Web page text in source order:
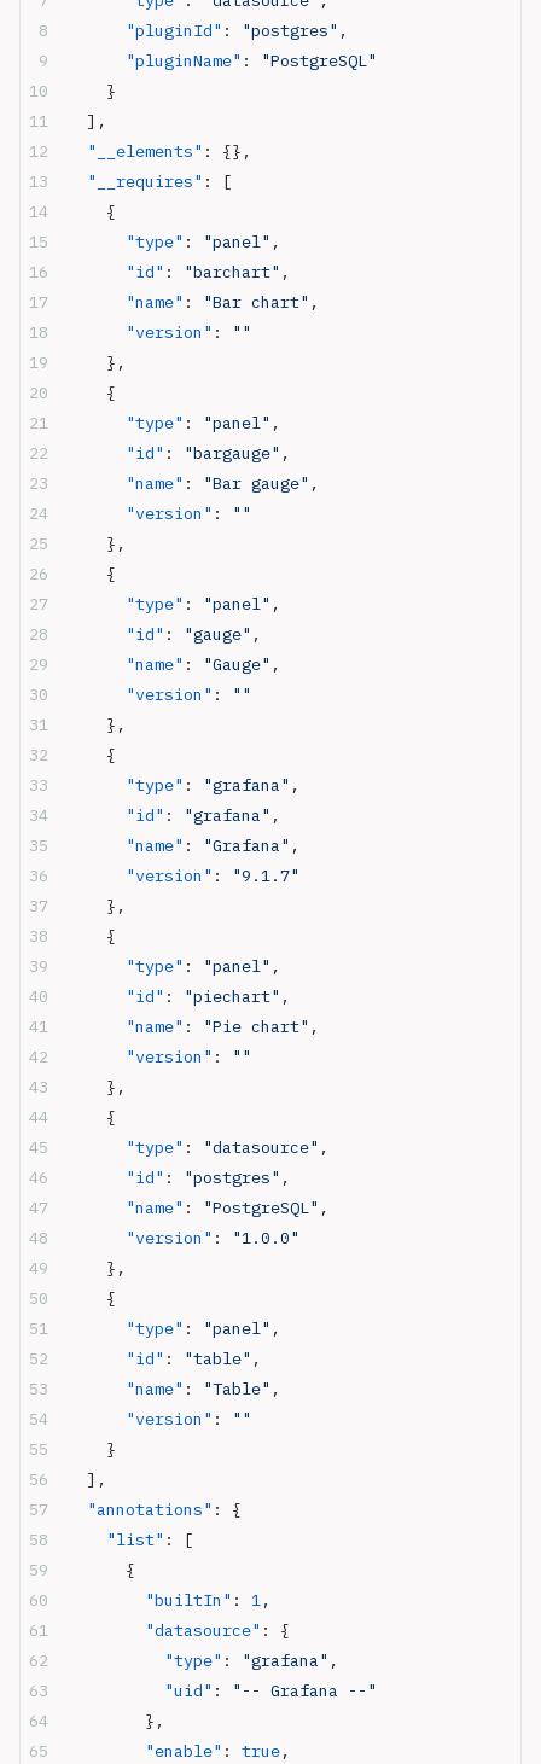
      "pluginId"
: "postgres" ,
      "pluginName"
:
"PostgreSQL"
    }
  ],
  "__elements"
: {},
  "__requires"
: [
    {
      "type"
: "panel" ,
      "id"
: "barchart" ,
      "name"
: "Bar chart" ,
      "version"
:
""
    },
    {
      "type"
: "panel" ,
      "id"
: "bargauge" ,
      "name"
: "Bar gauge" ,
      "version"
:
""
    },
    {
      "type"
: "panel" ,
      "id"
: "gauge" ,
      "name"
: "Gauge" ,
      "version"
:
""
    },
    {
      "type"
: "grafana" ,
      "id"
: "grafana" ,
      "name"
: "Grafana" ,
      "version"
:
"9.1.7"
    },
    {
      "type"
: "panel" ,
      "id"
: "piechart" ,
      "name"
: "Pie chart" ,
      "version"
:
""
    },
    {
      "type"
: "datasource" ,
      "id"
: "postgres" ,
      "name"
: "PostgreSQL" ,
      "version"
:
"1.0.0"
    },
    {
      "type"
: "panel" ,
      "id"
: "table" ,
      "name"
: "Table" ,
      "version"
:
""
    }
  ],
  "annotations"
: {
    "list"
: [
      {
        "builtIn"
: 1,
        "datasource"
: {
          "type"
: "grafana" ,
          "uid"
:
"-- Grafana --"
        },
        "enable"
: true,